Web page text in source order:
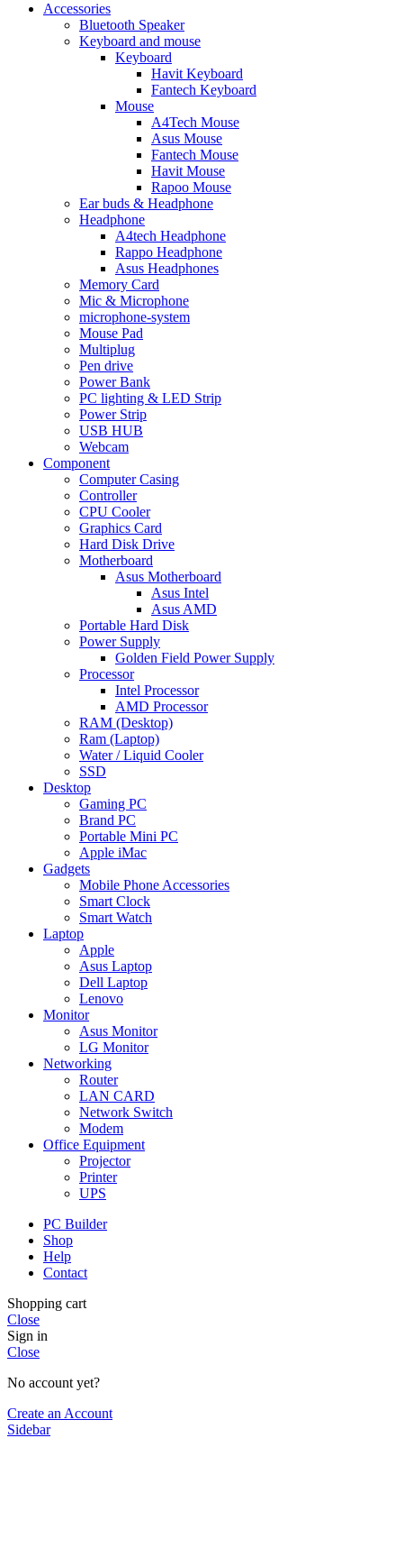
Accessories
Bluetooth Speaker
Keyboard and mouse
Keyboard
Havit Keyboard
Fantech Keyboard
Mouse
A4Tech Mouse
Asus Mouse
Fantech Mouse
Havit Mouse
Rapoo Mouse
Ear buds & Headphone
Headphone
A4tech Headphone
Rappo Headphone
Asus Headphones
Memory Card
Mic & Microphone
microphone-system
Mouse Pad
Multiplug
Pen drive
Power Bank
PC lighting & LED Strip
Power Strip
USB HUB
Webcam
Component
Computer Casing
Controller
CPU Cooler
Graphics Card
Hard Disk Drive
Motherboard
Asus Motherboard
Asus Intel
Asus AMD
Portable Hard Disk
Power Supply
Golden Field Power Supply
Processor
Intel Processor
AMD Processor
RAM (Desktop)
Ram (Laptop)
Water / Liquid Cooler
SSD
Desktop
Gaming PC
Brand PC
Portable Mini PC
Apple iMac
Gadgets
Mobile Phone Accessories
Smart Clock
Smart Watch
Laptop
Apple
Asus Laptop
Dell Laptop
Lenovo
Monitor
Asus Monitor
LG Monitor
Networking
Router
LAN CARD
Network Switch
Modem
Office Equipment
Projector
Printer
UPS
PC Builder
Shop
Help
Contact
Shopping cart
Close
Sign in
Close
No account yet?
Create an Account
Sidebar